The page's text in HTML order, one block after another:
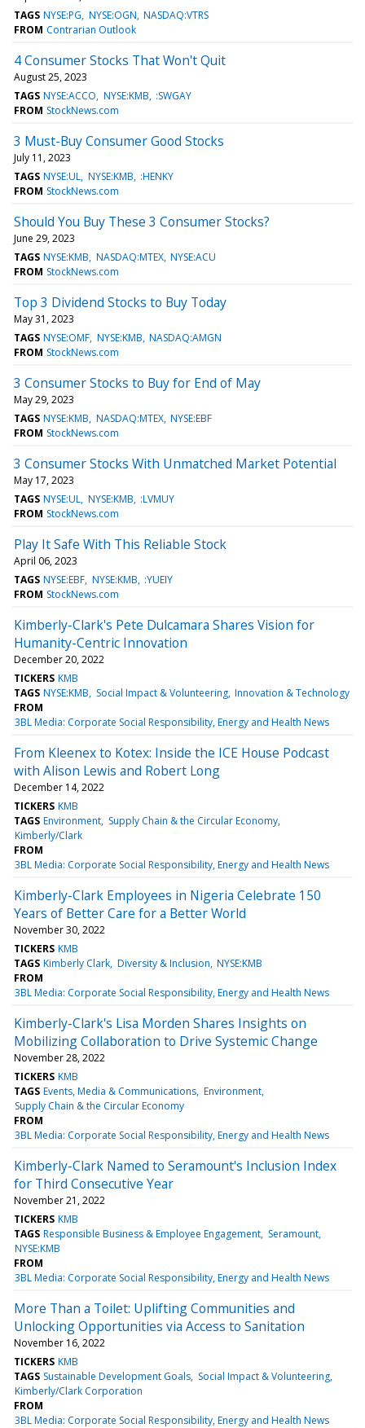
TAGS NYSE:PG NYSE:OGN NASDAQ:VTRS
FROM Contrarian Outlook
4 Consumer Stocks That Won't Quit
August 25, 2023
TAGS NYSE:ACCO NYSE:KMB :SWGAY
FROM StockNews.com
3 Must-Buy Consumer Good Stocks
July 11, 2023
TAGS NYSE:UL NYSE:KMB :HENKY
FROM StockNews.com
Should You Buy These 3 Consumer Stocks?
June 29, 2023
TAGS NYSE:KMB NASDAQ:MTEX NYSE:ACU
FROM StockNews.com
Top 3 Dividend Stocks to Buy Today
May 31, 2023
TAGS NYSE:OMF NYSE:KMB NASDAQ:AMGN
FROM StockNews.com
3 Consumer Stocks to Buy for End of May
May 29, 2023
TAGS NYSE:KMB NASDAQ:MTEX NYSE:EBF
FROM StockNews.com
3 Consumer Stocks With Unmatched Market Potential
May 17, 2023
TAGS NYSE:UL NYSE:KMB :LVMUY
FROM StockNews.com
Play It Safe With This Reliable Stock
April 06, 2023
TAGS NYSE:EBF NYSE:KMB :YUEIY
FROM StockNews.com
Kimberly-Clark's Pete Dulcamara Shares Vision for
Humanity-Centric Innovation
December 20, 2022
TICKERS KMB
TAGS NYSE:KMB Social Impact & Volunteering Innovation & Technology
FROM
3BL Media: Corporate Social Responsibility, Energy and Health News
From Kleenex to Kotex: Inside the ICE House Podcast
with Alison Lewis and Robert Long
December 14, 2022
TICKERS KMB
TAGS Environment Supply Chain & the Circular Economy
Kimberly/Clark
FROM
3BL Media: Corporate Social Responsibility, Energy and Health News
Kimberly-Clark Employees in Nigeria Celebrate 150
Years of Better Care for a Better World
November 30, 2022
TICKERS KMB
TAGS Kimberly Clark Diversity & Inclusion NYSE:KMB
FROM
3BL Media: Corporate Social Responsibility, Energy and Health News
Kimberly-Clark's Lisa Morden Shares Insights on
Mobilizing Collaboration to Drive Systemic Change
November 28, 2022
TICKERS KMB
TAGS Events, Media & Communications Environment
Supply Chain & the Circular Economy
FROM
3BL Media: Corporate Social Responsibility, Energy and Health News
Kimberly-Clark Named to Seramount's Inclusion Index
for Third Consecutive Year
November 21, 2022
TICKERS KMB
TAGS Responsible Business & Employee Engagement Seramount
NYSE:KMB
FROM
3BL Media: Corporate Social Responsibility, Energy and Health News
More Than a Toilet: Uplifting Communities and
Unlocking Opportunities via Access to Sanitation
November 16, 2022
TICKERS KMB
TAGS Sustainable Development Goals Social Impact & Volunteering
Kimberly/Clark Corporation
FROM
3BL Media: Corporate Social Responsibility, Energy and Health News